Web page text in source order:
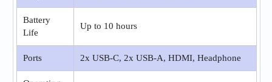
Battery
Life
Up to 10 hours
Ports 2x USB-C, 2x USB-A, HDMI, Headphone